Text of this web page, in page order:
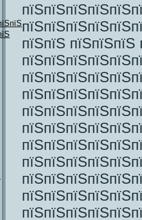
пїЅпїЅ пїЅпїЅпїЅ